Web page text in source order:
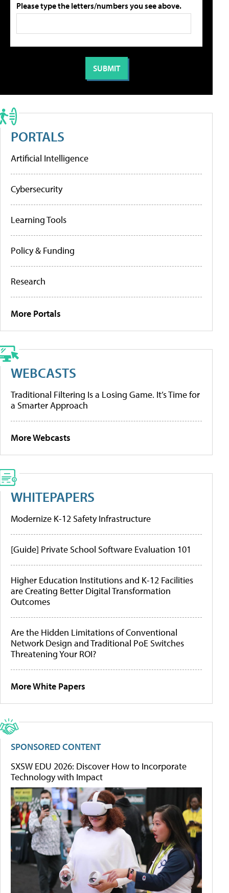
Please type the letters/numbers you see above.
PORTALS
Artificial Intelligence
Cybersecurity
Learning Tools
Policy & Funding
Research
More Portals
WEBCASTS
Traditional Filtering Is a Losing Game. It’s Time for
a Smarter Approach
More Webcasts
WHITEPAPERS
Modernize K-12 Safety Infrastructure
[Guide] Private School Software Evaluation 101
Higher Education Institutions and K-12 Facilities
are Creating Better Digital Transformation
Outcomes
Are the Hidden Limitations of Conventional
Network Design and Traditional PoE Switches
Threatening Your ROI?
More White Papers
SPONSORED CONTENT
SXSW EDU 2026: Discover How to Incorporate
Technology with Impact